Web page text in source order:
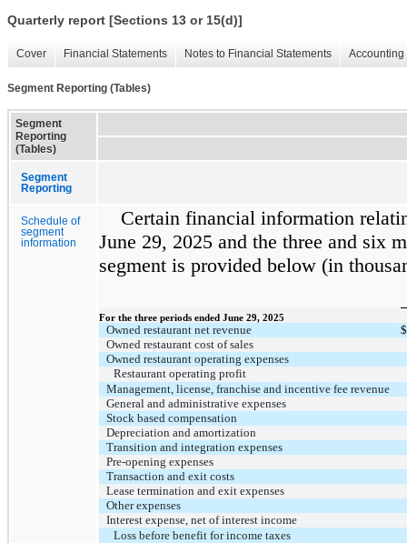
Quarterly report [Sections 13 or 15(d)]
Cover Financial Statements Notes to Financial Statements
Segment Reporting (Tables)
Segment
Reporting
(Tables)
Segment
Reporting
Schedule of
segment
information
Certain financial information
June 29, 2025 and the three and six
segment is provided below (in
For the three periods ended June 29, 2025
Owned restaurant net revenue
$
Owned restaurant cost of sales
Owned restaurant operating expenses
Restaurant operating profit
Management, license, franchise and incentive fee revenue
General and administrative expenses
Stock based compensation
Depreciation and amortization
Transition and integration expenses
Pre-opening expenses
Transaction and exit costs
Lease termination and exit expenses
Other expenses
Interest expense, net of interest income
Loss before benefit for income taxes